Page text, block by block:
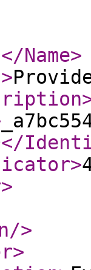
</Name>
>
</
>
>
/>
>